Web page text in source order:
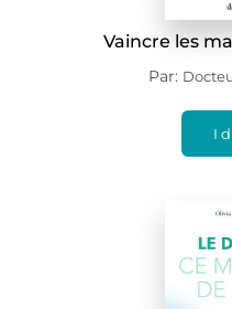
Vaincre les
Par:
I